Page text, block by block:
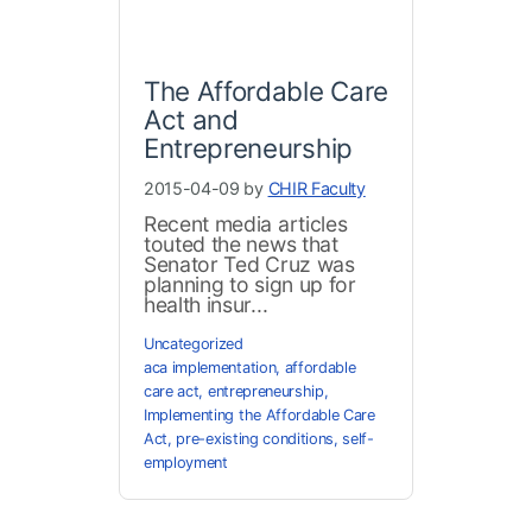
The Affordable Care
Act and
Entrepreneurship
2015-04-09 by CHIR Faculty
Recent media articles
touted the news that
Senator Ted Cruz was
planning to sign up for
health insur...
Uncategorized
aca implementation, affordable
care act, entrepreneurship,
Implementing the Affordable Care
Act, pre-existing conditions,self-
employment